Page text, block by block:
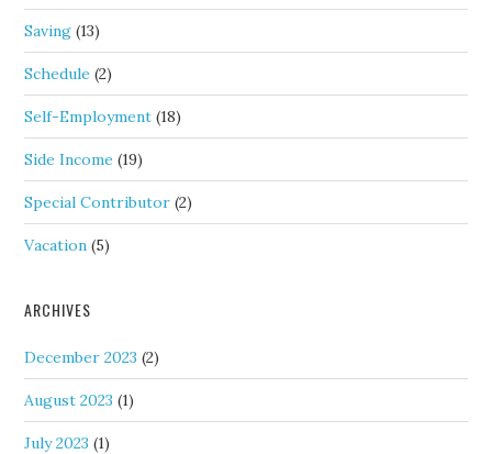
Saving (13)
Schedule (2)
Self-Employment (18)
Side Income (19)
Special Contributor (2)
Vacation (5)
ARCHIVES
December 2023 (2)
August 2023 (1)
July 2023 (1)